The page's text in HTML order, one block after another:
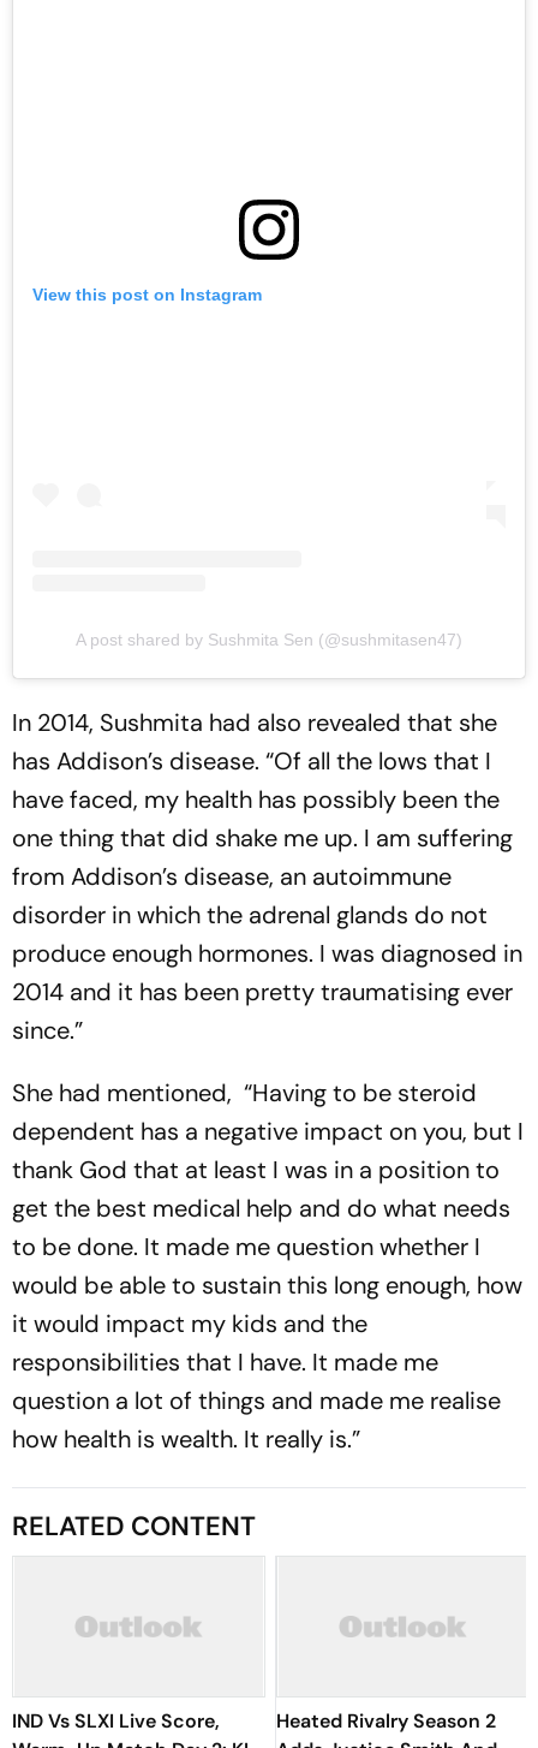
View this post on Instagram
A post shared by Sushmita Sen (@sushmitasen47)
In 2014, Sushmita had also revealed that she
has Addison’s disease. “Of all the lows that I
have faced, my health has possibly been the
one thing that did shake me up. I am suffering
from Addison’s disease, an autoimmune
disorder in which the adrenal glands do not
produce enough hormones. I was diagnosed in
2014 and it has been pretty traumatising ever
since.”
She had mentioned, “Having to be steroid
dependent has a negative impact on you, but I
thank God that at least I was in a position to
get the best medical help and do what needs
to be done. It made me question whether I
would be able to sustain this long enough, how
it would impact my kids and the
responsibilities that I have. It made me
question a lot of things and made me realise
how health is wealth. It really is.”
RELATED CONTENT
IND Vs SLXI Live Score,
Heated Rivalry Season 2